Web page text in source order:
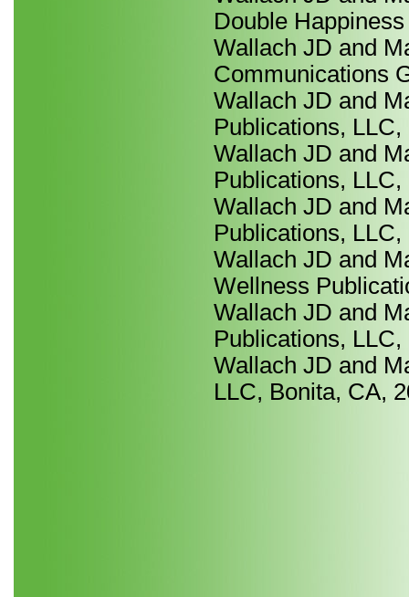
Double
Wallach JD and
Communications
Wallach JD and
Publications,
Wallach JD and
Publications,
Wallach JD and
Publications,
Wallach JD and
Wellness
Wallach JD and
Publications,
Wallach JD and
LLC, Bonita, CA,